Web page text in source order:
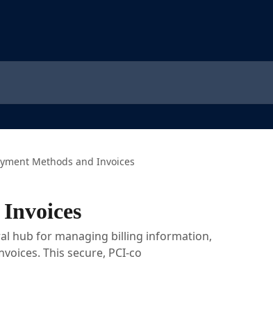
Methods and Invoices
hub for managing billing information,
This secure, PCI-co